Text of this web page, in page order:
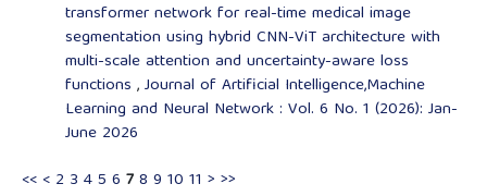
transformer network for real-time medical image
segmentation using hybrid CNN-ViT architecture with
multi-scale attention and uncertainty-aware loss
functions ,Journal of Artificial Intelligence,Machine
Learning and Neural Network : Vol. 6 No. 1 (2026): Jan-
June 2026
<< < 2 3 45 6 78 9 10 11 > >>